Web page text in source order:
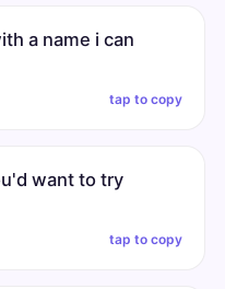
a name i can
tap to copy
want to try
tap to copy